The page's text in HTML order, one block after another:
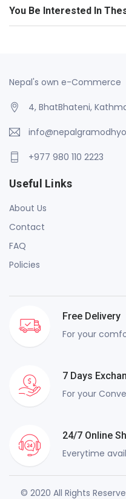
You Be Interested In
Nepal's own e-Commerce
4, BhatBhateni,
+977 980 110 2223
Useful Links
About Us
Contact
FAQ
Policies
Free Delivery
For your
7 Days
For your
24/7 Online
Everytime
© 2020 All Rights